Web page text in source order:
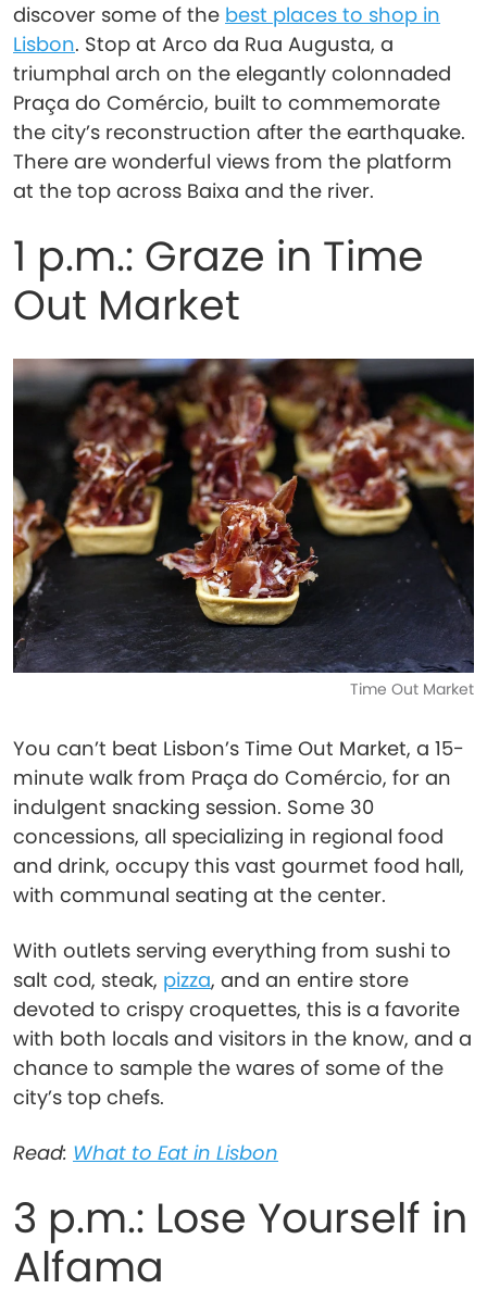
discover some of the best places to shop in
Lisbon. Stop at Arco da Rua Augusta, a
triumphal arch on the elegantly colonnaded
Praça do Comércio, built to commemorate
the city’s reconstruction after the earthquake.
There are wonderful views from the platform
at the top across Baixa and the river.
1 p.m.: Graze in Time
Out Market
Time Out Market
You can’t beat Lisbon’s Time Out Market, a 15-
minute walk from Praça do Comércio, for an
indulgent snacking session. Some 30
concessions, all specializing in regional food
and drink, occupy this vast gourmet food hall,
with communal seating at the center.
With outlets serving everything from sushi to
salt cod, steak, pizza, and an entire store
devoted to crispy croquettes, this is a favorite
with both locals and visitors in the know, and a
chance to sample the wares of some of the
city’s top chefs.
Read: What to Eat in Lisbon
3 p.m.: Lose Yourself in
Alfama